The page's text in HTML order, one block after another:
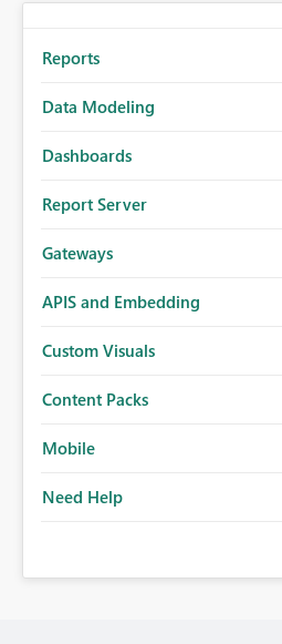
Reports
Data Modeling
Dashboards
Report Server
Gateways
APIS and Embedding
Custom Visuals
Content Packs
Mobile
Need Help